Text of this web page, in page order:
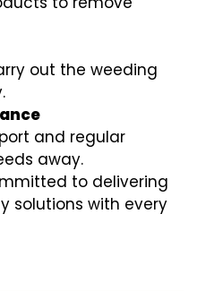
out the weeding
and regular
away.
to delivering
solutions with every